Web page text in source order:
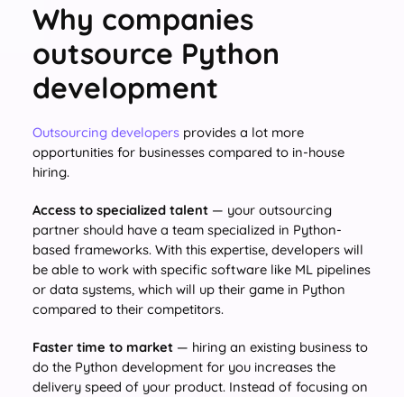
Why companies
outsource Python
development
Outsourcing developers provides a lot more
opportunities for businesses compared to in-house
hiring.
Access to specialized talent — your outsourcing
partner should have a team specialized in Python-
based frameworks. With this expertise, developers will
be able to work with specific software like ML pipelines
or data systems, which will up their game in Python
compared to their competitors.
Faster time to market — hiring an existing business to
do the Python development for you increases the
delivery speed of your product. Instead of focusing on